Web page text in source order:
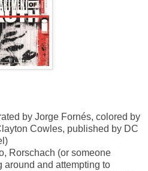
by Jorge Fornés, colored by
Cowles, published by DC
Rorschach (or someone
around and attempting to